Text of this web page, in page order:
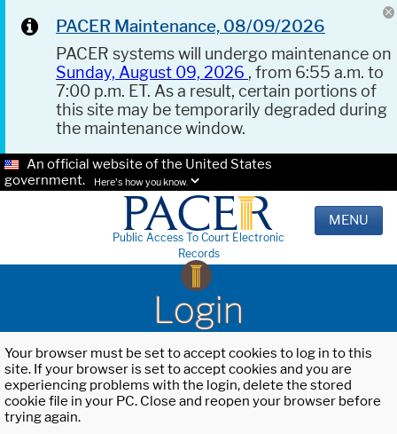
PACER Maintenance, 08/09/2026
PACER systems will undergo maintenance on
Sunday, August 09, 2026 , from 6:55 a.m. to
7:00 p.m. ET. As a result, certain portions of
this site may be temporarily degraded during
the maintenance window.
An official website of the United States
government.
Here's how you know.
Public Access To Court Electronic
Records
MENU
Login
Your browser must be set to accept cookies to log in to this
site. If your browser is set to accept cookies and you are
experiencing problems with the login, delete the stored
cookie file in your PC. Close and reopen your browser before
trying again.